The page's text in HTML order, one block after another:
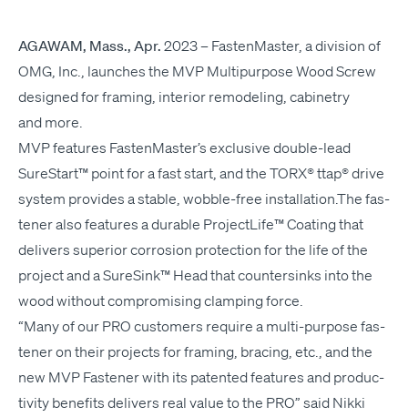
AGAWAM, Mass., Apr. 2023– Fas­ten­Mas­ter, a divi­sion of
OMG, Inc., launch­es the MVP Mul­ti­pur­pose Wood Screw
designed for fram­ing, inte­ri­or remod­el­ing, cab­i­netry
and more.
MVPfea­tures FastenMaster’s exclu­sive dou­ble-lead
SureStart™ point for a fast start, and the TORX® ttap® dri­ve
sys­tem pro­vides a sta­ble, wob­ble-free installation.The fas­
ten­er also fea­tures a durable Pro­jectLife™ Coat­ing that
deliv­ers supe­ri­or cor­ro­sion pro­tec­tion for the life of the
project and a SureSink™ Head that coun­ter­sinks into the
wood with­out com­pro­mis­ing clamp­ing force.
“Many of our PRO cus­tomers require a mul­ti-pur­pose fas­
ten­er on their projects for fram­ing, brac­ing, etc., and the
new MVP Fas­ten­er with its patent­ed fea­tures and pro­duc­
tiv­i­ty ben­e­fits deliv­ers real val­ue to the PRO” said Nik­ki